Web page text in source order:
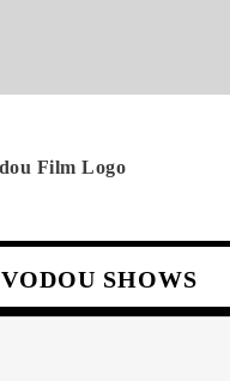
VODOU SHOWS